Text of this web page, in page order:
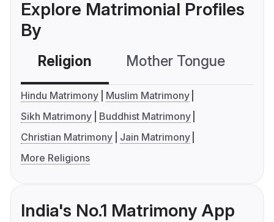
Explore Matrimonial Profiles
By
Religion Mother Tongue
Hindu Matrimony
Muslim Matrimony
Sikh Matrimony
Buddhist Matrimony
Christian Matrimony
Jain Matrimony
More Religions
India's No.1 Matrimony App